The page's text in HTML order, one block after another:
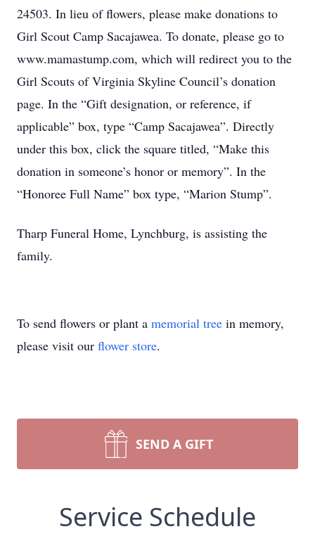
24503. In lieu of flowers, please make donations to
Girl Scout Camp Sacajawea. To donate, please go to
www.mamastump.com, which will redirect you to the
Girl Scouts of Virginia Skyline Council’s donation
page. In the “Gift designation, or reference, if
applicable” box, type “Camp Sacajawea”. Directly
under this box, click the square titled, “Make this
donation in someone’s honor or memory”. In the
“Honoree Full Name” box type, “Marion Stump”.
Tharp Funeral Home, Lynchburg, is assisting the
family.
To send flowers or plant a memorial tree in memory,
please visit our flower store.
SEND A GIFT
Service Schedule